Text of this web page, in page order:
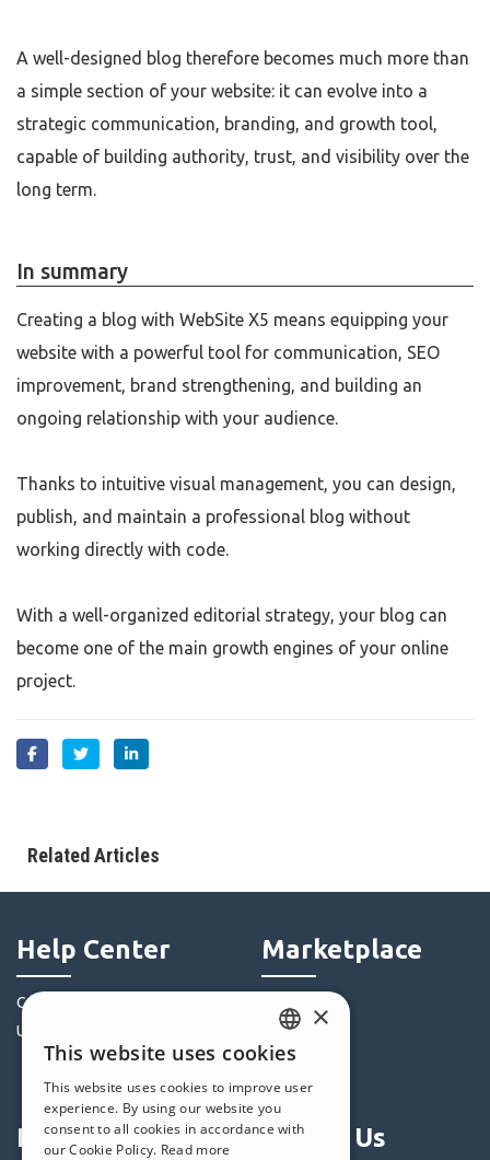
A well-designed blog therefore becomes much more than
a simple section of your website: it can evolve into a
strategic communication, branding, and growth tool,
capable of building authority, trust, and visibility over the
long term.
In summary
Creating a blog with WebSite X5 means equipping your
website with a powerful tool for communication, SEO
improvement, brand strengthening, and building an
ongoing relationship with your audience.
Thanks to intuitive visual management, you can design,
publish, and maintain a professional blog without
working directly with code.
With a well-organized editorial strategy, your blog can
become one of the main growth engines of your online
project.
Related Articles
Help Center
Community
Users' Websites
Marketplace
Objects
Credits
Offers
Profile Follow Us
ENGLISH
ITALIAN
GERMAN
×
This website uses cookies
This website uses cookies to improve user
experience. By using our website you
consent to all cookies in accordance with
our Cookie Policy. Read more